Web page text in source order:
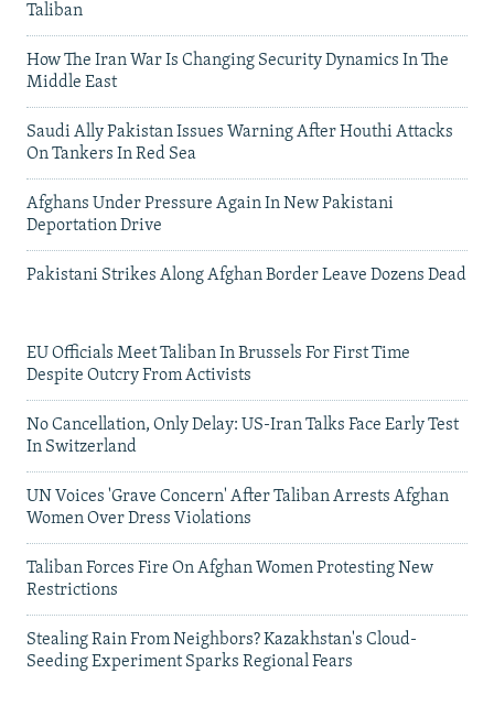
Taliban
How The Iran War Is Changing Security Dynamics In The
Middle East
Saudi Ally Pakistan Issues Warning After Houthi Attacks
On Tankers In Red Sea
Afghans Under Pressure Again In New Pakistani
Deportation Drive
Pakistani Strikes Along Afghan Border Leave Dozens Dead
EU Officials Meet Taliban In Brussels For First Time
Despite Outcry From Activists
No Cancellation, Only Delay: US-Iran Talks Face Early Test
In Switzerland
UN Voices 'Grave Concern' After Taliban Arrests Afghan
Women Over Dress Violations
Taliban Forces Fire On Afghan Women Protesting New
Restrictions
Stealing Rain From Neighbors? Kazakhstan's Cloud-
Seeding Experiment Sparks Regional Fears